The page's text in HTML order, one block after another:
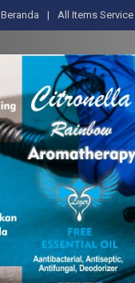
Beranda All Items Service